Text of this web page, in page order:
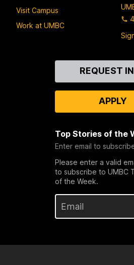
Visit Campus
Work at UMBC
REQUEST
APPLY
Top Stories of the
Enter email to
Please enter a valid
to subscribe to UMBC
of the Week.